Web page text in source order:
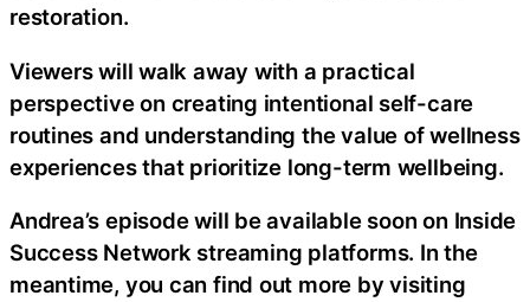
restoration.
Viewers will walk away with a practical
perspective on creating intentional self-care
routines and understanding the value of wellness
experiences that prioritize long-term wellbeing.
Andrea’s episode will be available soon on Inside
Success Network streaming platforms. In the
meantime, you can find out more by visiting